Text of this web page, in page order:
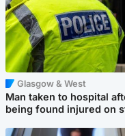
Glasgow & West
Man taken to hospital
being found injured on